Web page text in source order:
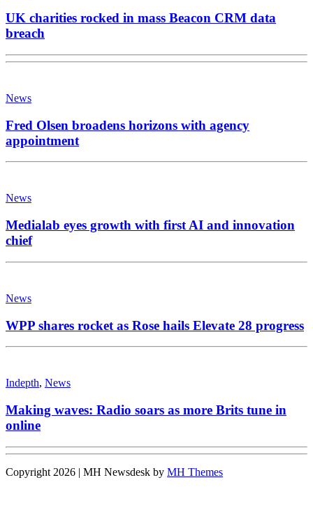
UK charities rocked in mass Beacon CRM data
breach
News
Fred Olsen broadens horizons with agency
appointment
News
Medialab eyes growth with first AI and innovation
chief
News
WPP shares rocket as Rose hails Elevate 28 progress
Indepth, News
Making waves: Radio soars as more Brits tune in
online
Copyright 2026 | MH Newsdesk by MH Themes